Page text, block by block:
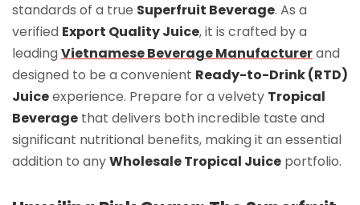
standards of a true Superfruit Beverage. As a
verified Export Quality Juice, it is crafted by a
leading Vietnamese Beverage Manufacturerand
designed to be a convenient Ready-to-Drink (RTD)
Juiceexperience. Prepare for a velvety Tropical
Beverage that delivers both incredible taste and
significant nutritional benefits, making it an essential
addition to anyWholesale Tropical Juice portfolio.